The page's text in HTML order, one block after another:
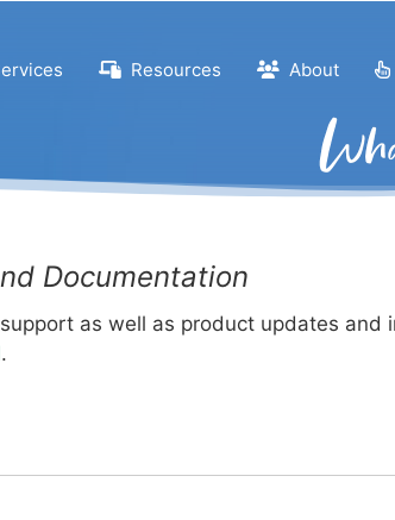
Resources About
Documentation
as well as product updates and
.